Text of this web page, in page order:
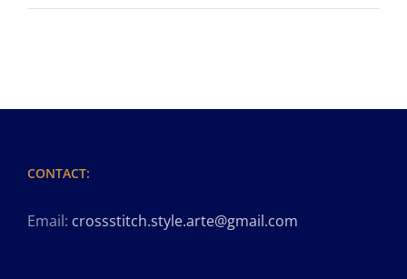
CONTACT:
Email: crossstitch.style.arte@gmail.com